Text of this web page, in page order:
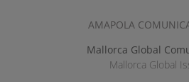
AMAPOLA
Mallorca Global
Mallorca Global